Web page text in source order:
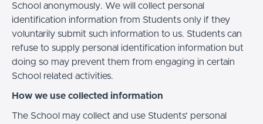
School anonymously. We will collect personal
identification information from Students only if they
voluntarily submit such information to us. Students can
refuse to supply personal identification information but
doing so may prevent them from engaging in certain
School related activities.
How we use collected information
The School may collect and use Students’ personal